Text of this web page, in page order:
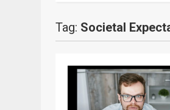
Tag: Societal